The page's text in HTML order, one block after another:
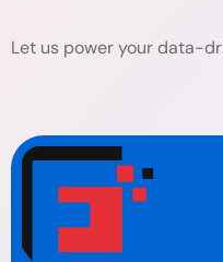
Let us power your data-